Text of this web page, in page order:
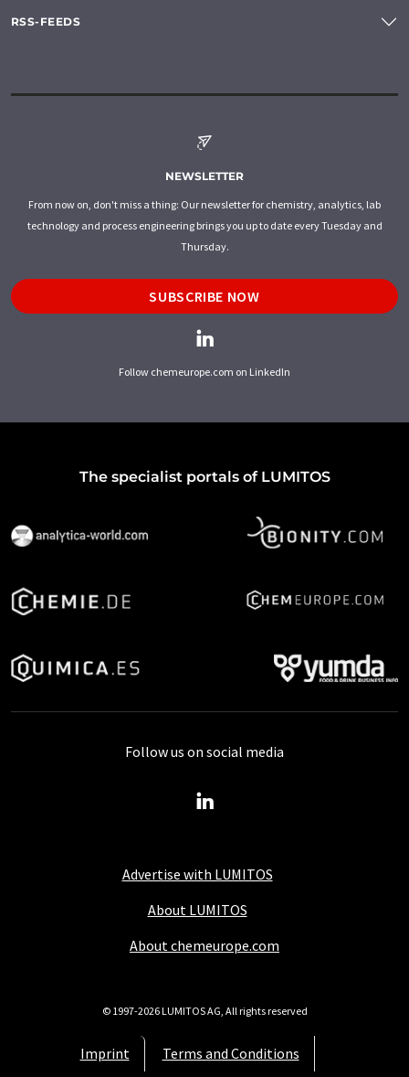
RSS-FEEDS
NEWSLETTER
From now on, don't miss a thing: Our newsletter for chemistry, analytics, lab
technology and process engineering brings you up to date every Tuesday and
Thursday.
SUBSCRIBE NOW
Follow chemeurope.com on LinkedIn
The specialist portals of LUMITOS
Advertise with LUMITOS
About LUMITOS
About chemeurope.com
Imprint
Terms and Conditions
Follow us on social media
© 1997-2026 LUMITOS AG, All rights reserved